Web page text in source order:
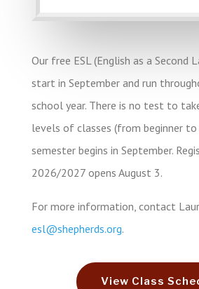
Make New
Our free ESL (English as a Second
start in September and run
school year. There is no test to
levels of classes (from beginner to
semester begins in September.
2026/2027 opens August 3.
For more information, contact
esl@shepherds.org.
View Class